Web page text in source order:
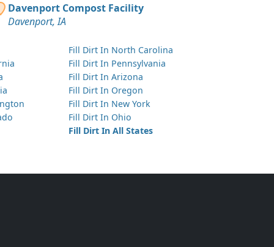
Davenport Compost Facility
Davenport, IA
Fill Dirt In North Carolina
Fill Dirt In Pennsylvania
Fill Dirt In Arizona
Fill Dirt In Oregon
Fill Dirt In New York
Fill Dirt In Ohio
Fill Dirt In All States